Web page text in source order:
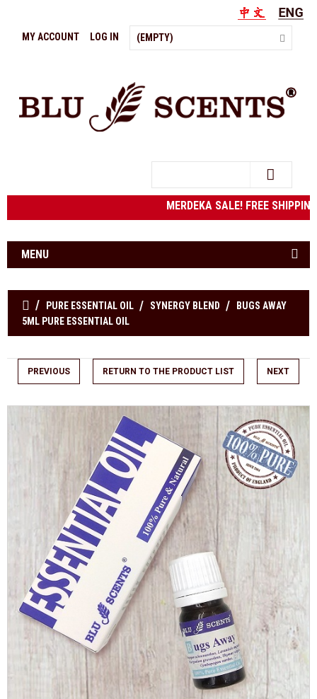
(EMPTY)
MY ACCOUNT LOG IN
MERDEKA SALE! FREE
MENU
PURE ESSENTIAL OIL SYNERGY BLEND
BUGS AWAY
5ML PURE ESSENTIAL OIL
PREVIOUS RETURN TO THE PRODUCT LIST NEXT